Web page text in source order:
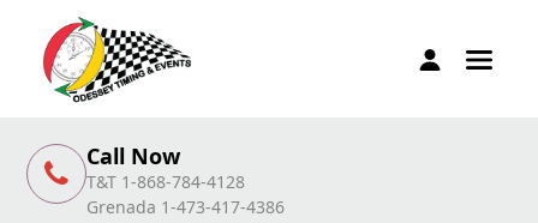
Call Now
T&T 1-868-784-4128
Grenada 1-473-417-4386